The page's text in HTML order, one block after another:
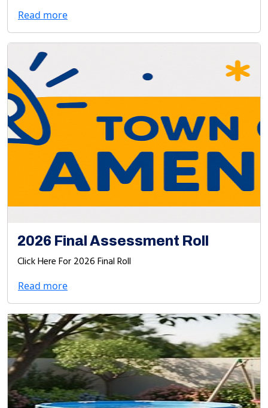
Read more
2026 Final Assessment Roll
Click Here For 2026 Final Roll
Read more